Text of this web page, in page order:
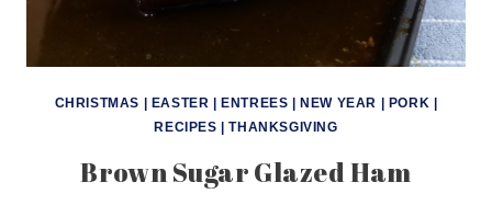
CHRISTMAS EASTER ENTREES NEW YEAR PORK
RECIPES |THANKSGIVING
Brown Sugar Glazed Ham